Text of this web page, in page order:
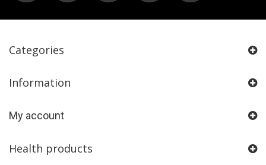
Categories
Information
My account
Health products